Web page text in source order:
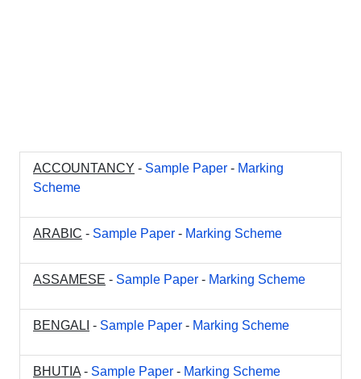
ACCOUNTANCY - Sample Paper - Marking
Scheme
ARABIC - Sample Paper - Marking Scheme
ASSAMESE - Sample Paper - Marking Scheme
BENGALI - Sample Paper - Marking Scheme
BHUTIA - Sample Paper - Marking Scheme